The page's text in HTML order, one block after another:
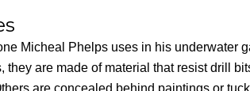
Micheal Phelps uses in his underwater
they are made of material that resist drill